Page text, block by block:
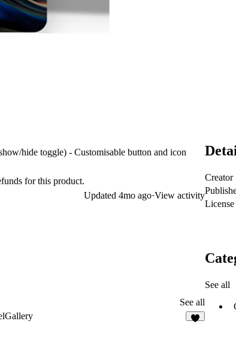
hide toggle) - Customisable button and icon
for this product.
Updated 4mo ago·View activity
See all
Creator
License
See all